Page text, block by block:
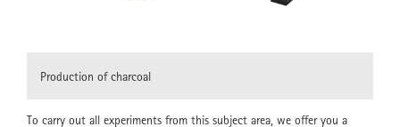
Production of charcoal
To carry out all experiments from this subject area, we offer you a